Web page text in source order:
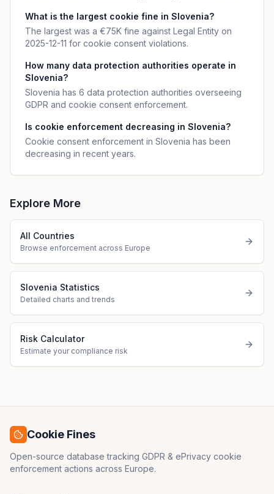
What is the largest cookie fine in Slovenia?
The largest was a €75K fine against Legal Entity on
2025-12-11 for cookie consent violations.
How many data protection authorities operate in
Slovenia?
Slovenia has 6 data protection authorities overseeing
GDPR and cookie consent enforcement.
Is cookie enforcement decreasing in Slovenia?
Cookie consent enforcement in Slovenia has been
decreasing in recent years.
Explore More
All Countries
Browse enforcement across Europe
Slovenia Statistics
Detailed charts and trends
Risk Calculator
Estimate your compliance risk
Cookie Fines
Open-source database tracking GDPR & ePrivacy cookie
enforcement actions across Europe.